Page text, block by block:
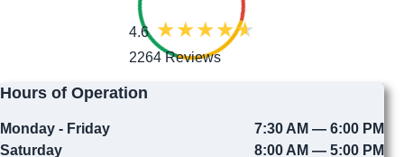
4.6
2264 Reviews
Hours of Operation
Monday - Friday
7:30 AM — 6:00 PM
Saturday
8:00 AM — 5:00 PM